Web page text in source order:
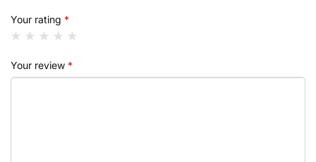
Your rating *
Your review *